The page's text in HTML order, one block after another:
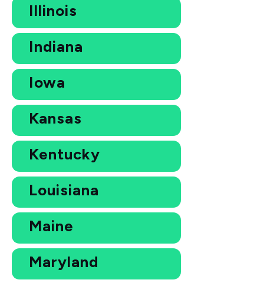
Illinois
Indiana
Iowa
Kansas
Kentucky
Louisiana
Maine
Maryland